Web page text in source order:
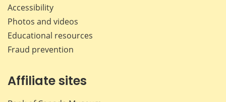
Accessibility
Photos and videos
Educational resources
Fraud prevention
Affiliate sites